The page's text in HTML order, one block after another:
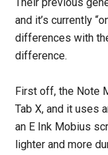
Their previous
and it’s currently
differences with
difference.
First off, the Note
Tab X, and it uses
an E Ink Mobius
lighter and more